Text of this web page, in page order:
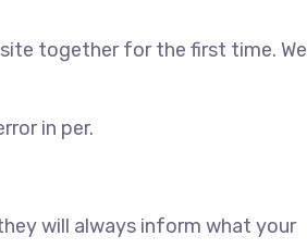
together for the first time. We
in per.
will always inform what your